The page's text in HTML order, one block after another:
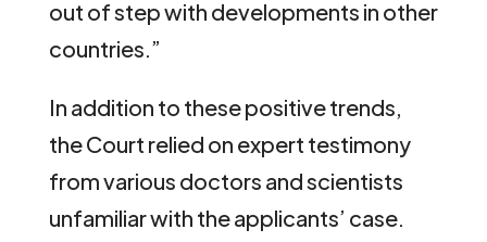
out of step with developments in other
countries.”
In addition to these positive trends,
the Court relied on expert testimony
from various doctors and scientists
unfamiliar with the applicants’ case.